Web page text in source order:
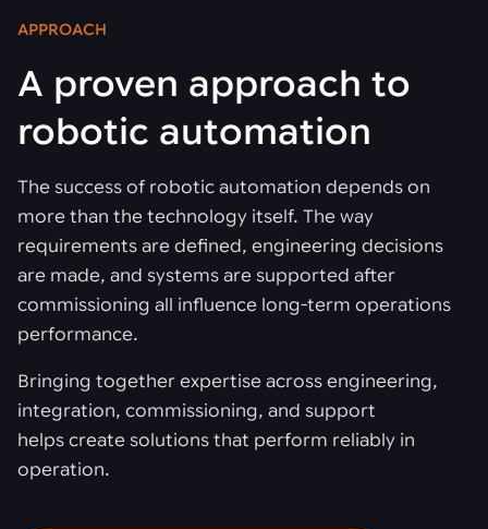
APPROACH
A proven approach to
robotic automation
The success of robotic automation depends on
more than the technology itself. The way
requirements are defined, engineering decisions
are made, and systems are supported after
commissioning all influence long-term operations
performance.
Bringing together expertise across engineering,
integration, commissioning, and support
helps create solutions that perform reliably in
operation.